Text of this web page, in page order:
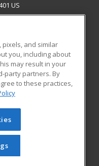
US
Blog
Learning. All rights
be reproduced or
prior written
Privacy Policy
and similar
you, including about
may result in your
party partners. By
to these practices,